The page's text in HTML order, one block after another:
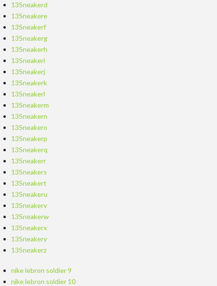
13Sneakerd
13Sneakere
13Sneakerf
13Sneakerg
13Sneakerh
13Sneakeri
13Sneakerj
13Sneakerk
13Sneakerl
13Sneakerm
13Sneakern
13Sneakero
13Sneakerp
13Sneakerq
13Sneakerr
13Sneakers
13Sneakert
13Sneakeru
13Sneakerv
13Sneakerw
13Sneakerx
13Sneakery
13Sneakerz
nike lebron soldier 9
nike lebron soldier 10